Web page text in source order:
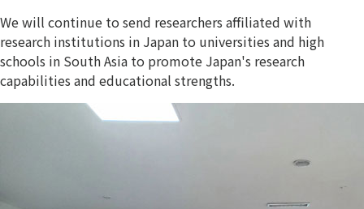
We will continue to send researchers affiliated with
research institutions in Japan to universities and high
schools in South Asia to promote Japan's research
capabilities and educational strengths.